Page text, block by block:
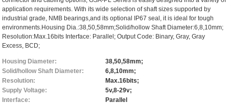
application requirements. With its wide selection of shaft sizes supported by
industrial grade, NMB bearings,and its optional IP67 seal, it is ideal for tough
environments.Housing Dia.:38,50,58mm;Solid/hollow Shaft Diameter:6,8,10mm;
Resolution:Max.16bits Interface: Parallel; Output Code: Binary, Gray, Gray
Excess, BCD;
Housing Diameter:
38,50,58mm;
Solid/hollow Shaft Diameter:
6,8,10mm;
Resolution:
Max.16bits;
Supply Voltage:
5v,8-29v;
Interface:
Parallel